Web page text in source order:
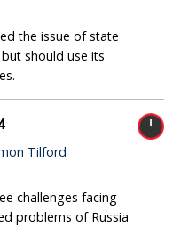
the issue of state
should use its
Tilford
challenges facing
problems of Russia